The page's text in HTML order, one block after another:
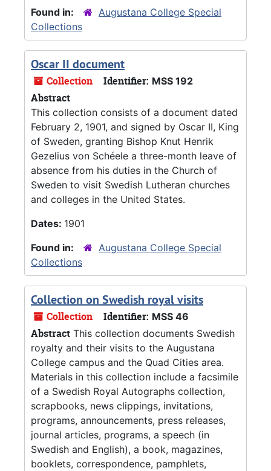
Found in:
Augustana College Special
Collections
Oscar II document
Collection Identifier: MSS 192
Abstract
This collection consists of a document dated
February 2, 1901, and signed by Oscar II, King
of Sweden, granting Bishop Knut Henrik
Gezelius von Schéele a three-month leave of
absence from his duties in the Church of
Sweden to visit Swedish Lutheran churches
and colleges in the United States.
Dates: 1901
Found in:
Augustana College Special
Collections
Collection on Swedish royal visits
Collection Identifier: MSS 46
Abstract This collection documents Swedish
royalty and their visits to the Augustana
College campus and the Quad Cities area.
Materials in this collection include a facsimile
of a Swedish Royal Autographs collection,
scrapbooks, news clippings, invitations,
programs, announcements, press releases,
journal articles, programs, a speech (in
Swedish and English), a book, magazines,
booklets, correspondence, pamphlets,